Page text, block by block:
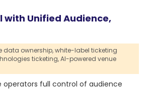
with Unified Audience,
data ownership,white-label ticketing
ticketing,AI-powered venue
full control of audience